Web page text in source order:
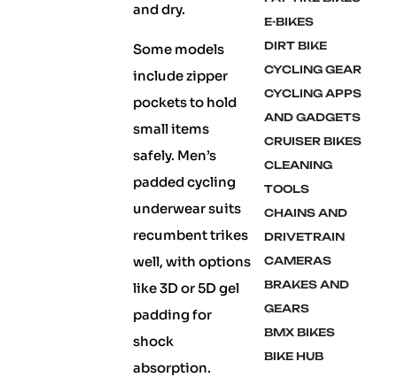
and dry.
Some models
include zipper
pockets to hold
small items
safely. Men’s
padded cycling
underwear suits
recumbent trikes
well, with options
like 3D or 5D gel
padding for
shock
absorption.
E-BIKES
DIRT BIKE
CYCLING GEAR
CYCLING APPS
AND GADGETS
CRUISER BIKES
CLEANING
TOOLS
CHAINS AND
DRIVETRAIN
CAMERAS
BRAKES AND
GEARS
BMX BIKES
BIKE HUB